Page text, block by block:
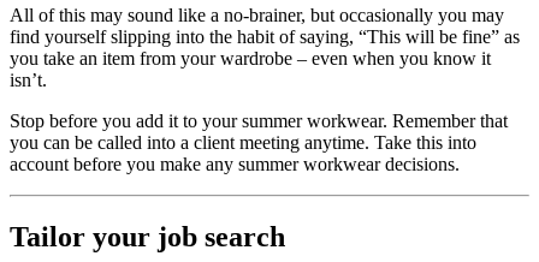
All of this may sound like a no-brainer, but occasionally you may
find yourself slipping into the habit of saying, “This will be fine” as
you take an item from your wardrobe – even when you know it
isn’t.
Stop before you add it to your summer workwear. Remember that
you can be called into a client meeting anytime. Take this into
account before you make any summer workwear decisions.
Tailor your job search